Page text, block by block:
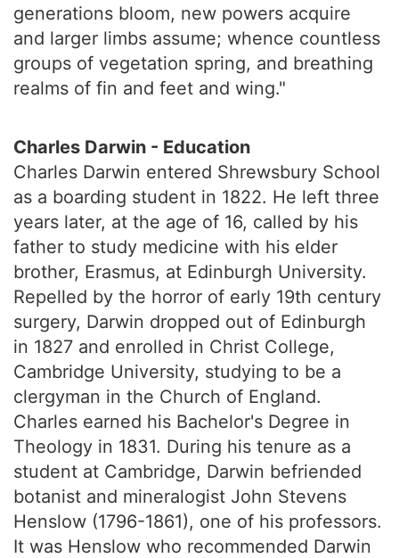
generations bloom, new powers acquire
and larger limbs assume; whence countless
groups of vegetation spring, and breathing
realms of fin and feet and wing."
Charles Darwin - Education
Charles Darwin entered Shrewsbury School
as a boarding student in 1822. He left three
years later, at the age of 16, called by his
father to study medicine with his elder
brother, Erasmus, at Edinburgh University.
Repelled by the horror of early 19th century
surgery, Darwin dropped out of Edinburgh
in 1827 and enrolled in Christ College,
Cambridge University, studying to be a
clergyman in the Church of England.
Charles earned his Bachelor's Degree in
Theology in 1831. During his tenure as a
student at Cambridge, Darwin befriended
botanist and mineralogist John Stevens
Henslow (1796-1861), one of his professors.
It was Henslow who recommended Darwin